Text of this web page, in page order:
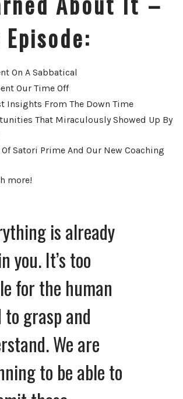
On A Sabbatical
Our Time Off
Insights From The Down Time
That Miraculously Showed Up By
Satori Prime And Our New Coaching
more!
is already
you. It’s too
for the human
to grasp and
We are
to be able to